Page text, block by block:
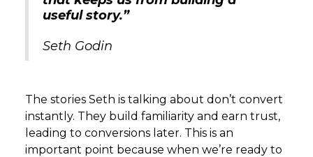
useful story.”
Seth Godin
The stories Seth is talking about don’t convert
instantly. They build familiarity and earn trust,
leading to conversions later. This is an
important point because when we’re ready to